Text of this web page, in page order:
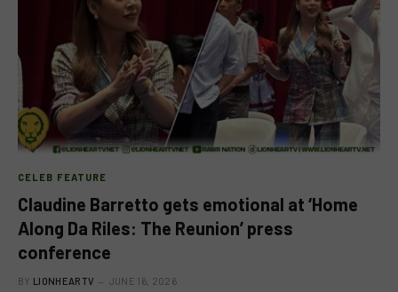
CELEB FEATURE
Claudine Barretto gets emotional at ‘Home
Along Da Riles: The Reunion’ press
conference
BY LIONHEARTV JUNE 16, 2026